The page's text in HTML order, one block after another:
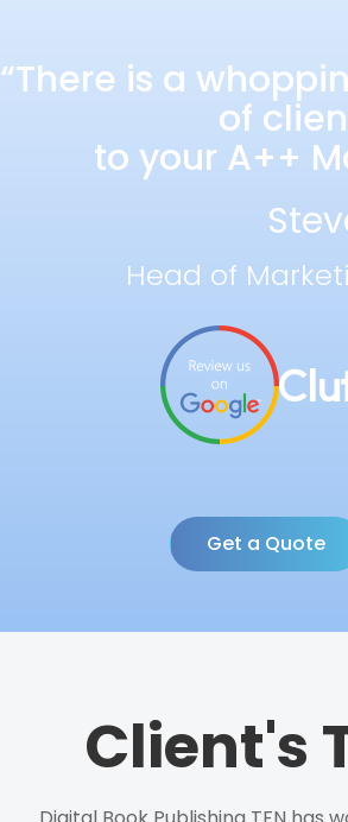
“There is a
of
to your A++
Head of
Get a Quote
Client's